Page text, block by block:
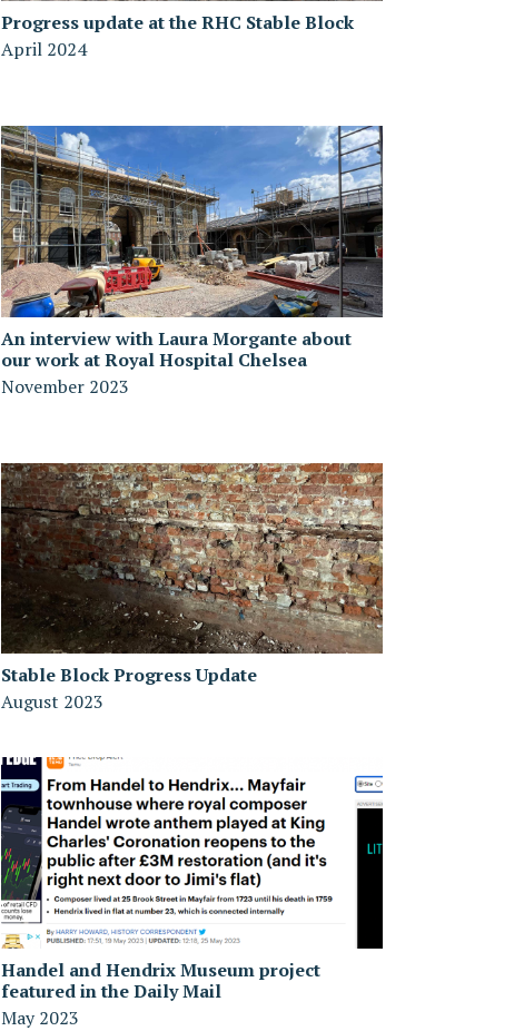
Progress update at the RHC Stable Block
April 2024
An interview with Laura Morgante about
our work at Royal Hospital Chelsea
November 2023
Stable Block Progress Update
August 2023
Handel and Hendrix Museum project
featured in the Daily Mail
May 2023